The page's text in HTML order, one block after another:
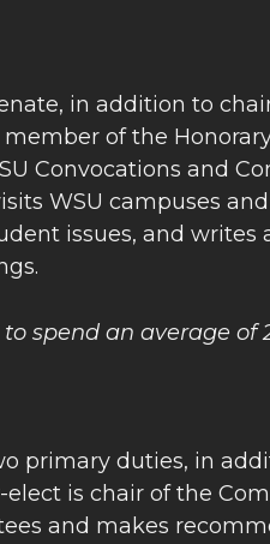
in addition to
member of the
Convocations and
WSU campuses
issues, and
spend an average of
primary duties, in
is chair of the
and makes